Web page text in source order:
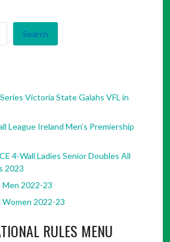
Search
Victoria State Galahs VFL in
League Ireland Men’s Premiership
4-Wall Ladies Senior Doubles All
2023
2022-23
2022-23
RULES MENU